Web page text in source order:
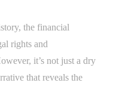
the financial
rights and
it’s not just a dry
that reveals the